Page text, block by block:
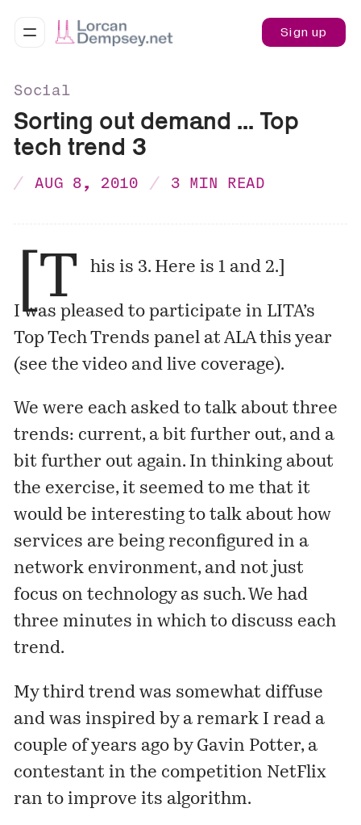
Sign up
Social
Sorting out demand ... Top
tech trend 3
AUG 8, 2010 3 MIN READ
[T his is 3. Here is 1 and 2.]
I was pleased to participate in LITA’s
Top Tech Trends panel at ALA this year
(see thevideo andlive coverage).
We were each asked to talk about three
trends: current, a bit further out, and a
bit further out again. In thinking about
the exercise, it seemed to me that it
would be interesting to talk about how
services are being reconfigured in a
network environment, and not just
focus on technology as such. We had
three minutes in which to discuss each
trend.
My third trend was somewhat diffuse
and was inspired by a remark I read a
couple of years ago by Gavin Potter, a
contestant in the competition NetFlix
ran to improve its algorithm.